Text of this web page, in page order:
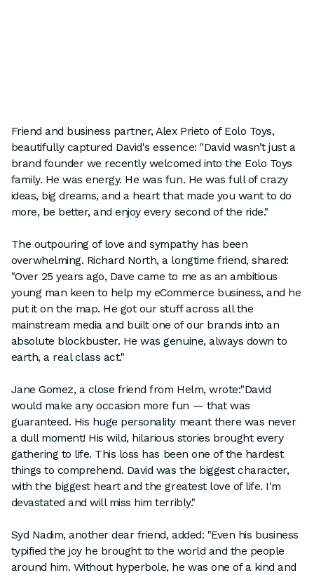
Friend and business partner, Alex Prieto of Eolo Toys,
beautifully captured David's essence: "David wasn’t just a
brand founder we recently welcomed into the Eolo Toys
family. He was energy. He was fun. He was full of crazy
ideas, big dreams, and a heart that made you want to do
more, be better, and enjoy every second of the ride."
The outpouring of love and sympathy has been
overwhelming. Richard North, a longtime friend, shared:
"Over 25 years ago, Dave came to me as an ambitious
young man keen to help my eCommerce business, and he
put it on the map. He got our stuff across all the
mainstream media and built one of our brands into an
absolute blockbuster. He was genuine, always down to
earth, a real class act."
Jane Gomez, a close friend from Helm, wrote:"David
would make any occasion more fun — that was
guaranteed. His huge personality meant there was never
a dull moment! His wild, hilarious stories brought every
gathering to life. This loss has been one of the hardest
things to comprehend. David was the biggest character,
with the biggest heart and the greatest love of life. I'm
devastated and will miss him terribly."
Syd Nadim, another dear friend, added: "Even his business
typified the joy he brought to the world and the people
around him. Without hyperbole, he was one of a kind and